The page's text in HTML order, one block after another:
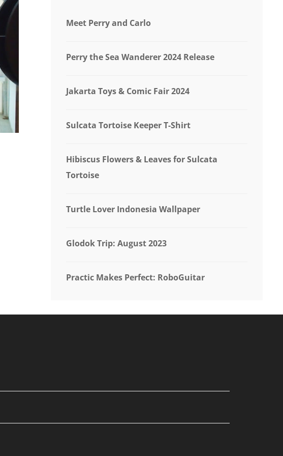
Meet Perry and Carlo
Perry the Sea Wanderer 2024 Release
Jakarta Toys & Comic Fair 2024
Sulcata Tortoise Keeper T-Shirt
Hibiscus Flowers & Leaves for Sulcata
Tortoise
Turtle Lover Indonesia Wallpaper
Glodok Trip: August 2023
Practic Makes Perfect: RoboGuitar